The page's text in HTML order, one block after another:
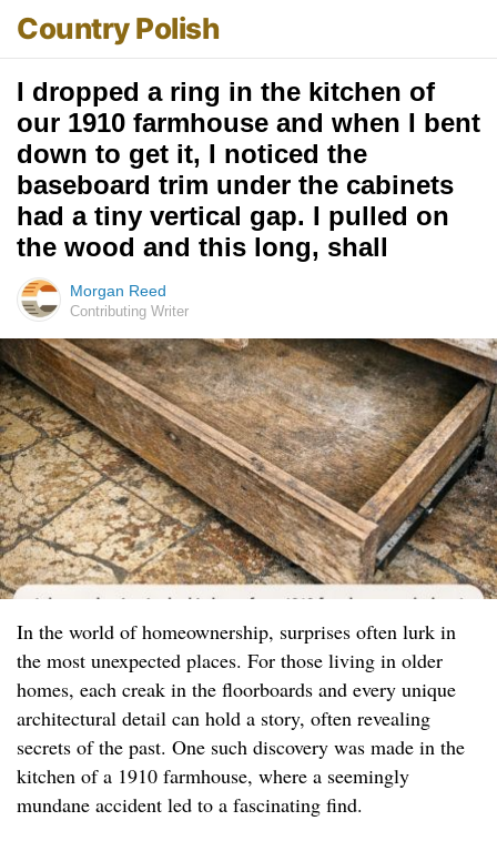
Country Polish
I dropped a ring in the kitchen of
our 1910 farmhouse and when I bent
down to get it, I noticed the
baseboard trim under the cabinets
had a tiny vertical gap. I pulled on
the wood and this long, shall
Morgan Reed
Contributing Writer
In the world of homeownership, surprises often lurk in
the most unexpected places. For those living in older
homes, each creak in the floorboards and every unique
architectural detail can hold a story, often revealing
secrets of the past. One such discovery was made in the
kitchen of a 1910 farmhouse, where a seemingly
mundane accident led to a fascinating find.